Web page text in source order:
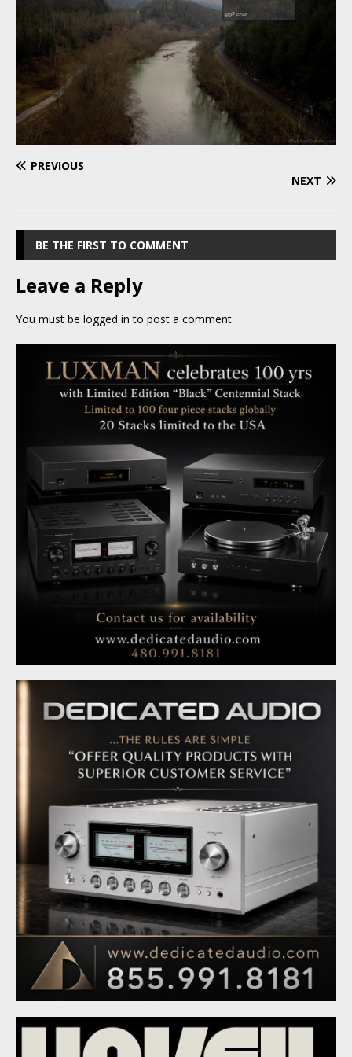
PREVIOUS
NEXT
BE THE FIRST TO COMMENT
Leave a Reply
You must be logged in to post a comment.